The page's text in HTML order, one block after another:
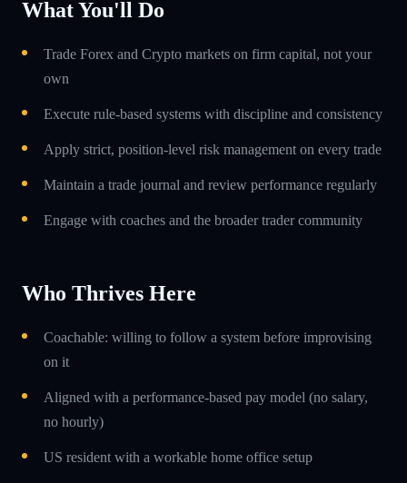
What You'll Do
Trade Forex and Crypto markets on firm capital, not your
own
Execute rule-based systems with discipline and consistency
Apply strict, position-level risk management on every trade
Maintain a trade journal and review performance regularly
Engage with coaches and the broader trader community
Who Thrives Here
Coachable: willing to follow a system before improvising
on it
Aligned with a performance-based pay model (no salary,
no hourly)
US resident with a workable home office setup